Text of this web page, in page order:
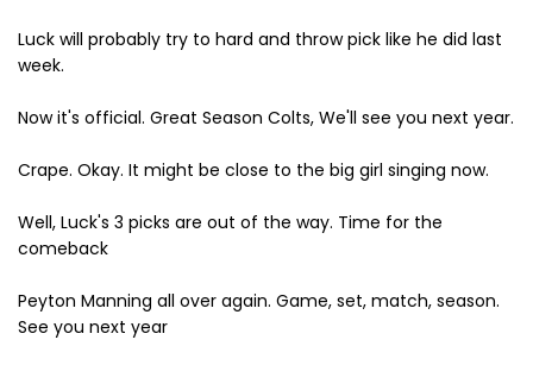
Luck will probably try to hard and throw pick like he did last
week.
Now it's official. Great Season Colts, We'll see you next year.
Crape. Okay. It might be close to the big girl singing now.
Well, Luck's 3 picks are out of the way. Time for the
comeback
Peyton Manning all over again. Game, set, match, season.
See you next year